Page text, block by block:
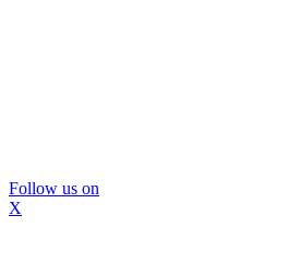
Follow us on
X